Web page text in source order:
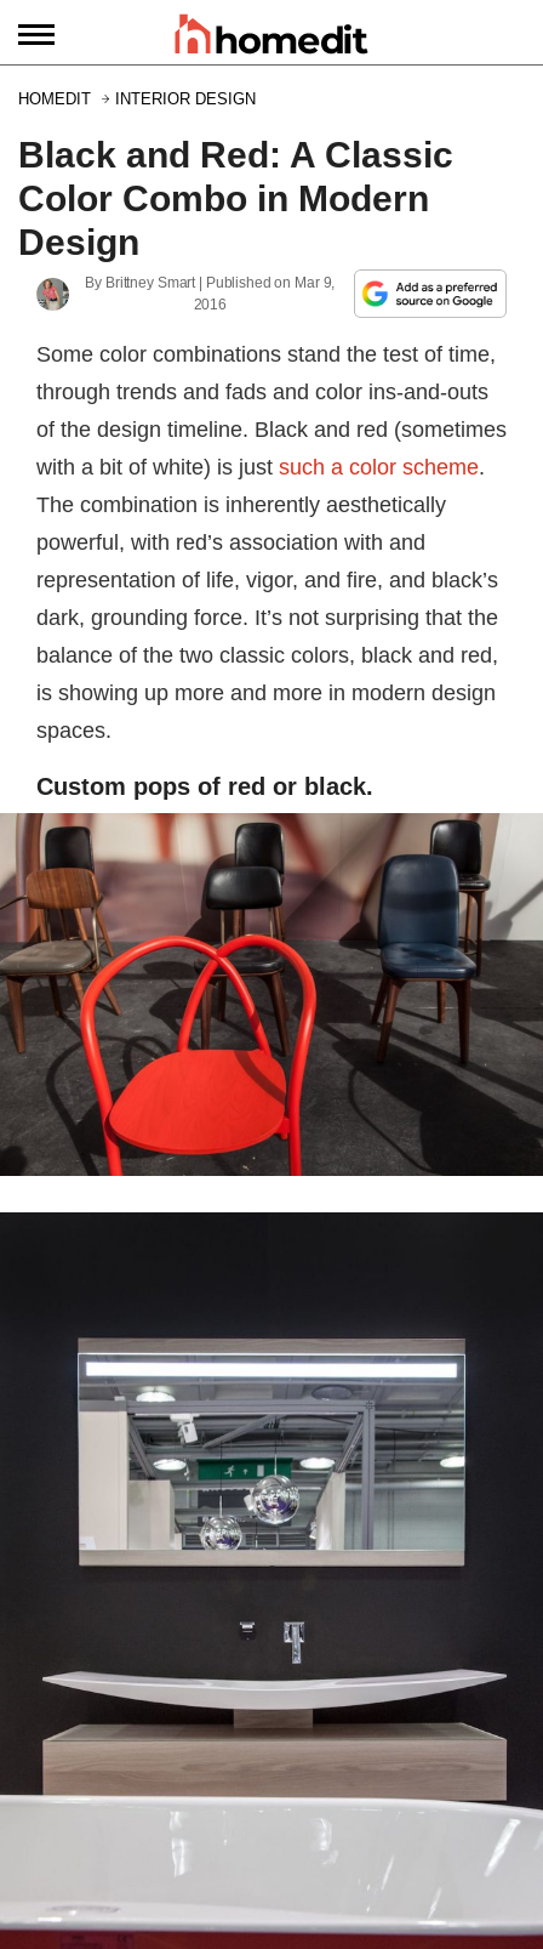
HOMEDIT INTERIOR DESIGN
Black and Red: A Classic
Color Combo in Modern
Design
By Brittney Smart| Published on Mar 9,
2016
Some color combinations stand the test of time,
through trends and fads and color ins-and-outs
of the design timeline. Black and red (sometimes
with a bit of white) is just such a color scheme.
The combination is inherently aesthetically
powerful, with red’s association with and
representation of life, vigor, and fire, and black’s
dark, grounding force. It’s not surprising that the
balance of the two classic colors, black and red,
is showing up more and more in modern design
spaces.
Custom pops of red or black.